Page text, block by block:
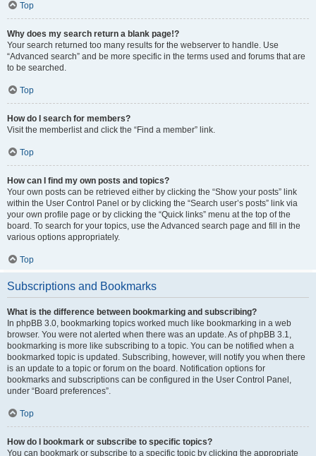
Top
Why does my search return a blank page!?
Your search returned too many results for the webserver to handle. Use
“Advanced search” and be more specific in the terms used and forums that are
to be searched.
Top
How do I search for members?
Visit the memberlist and click the “Find a member” link.
Top
How can I find my own posts and topics?
Your own posts can be retrieved either by clicking the “Show your posts” link
within the User Control Panel or by clicking the “Search user’s posts” link via
your own profile page or by clicking the “Quick links” menu at the top of the
board. To search for your topics, use the Advanced search page and fill in the
various options appropriately.
Top
Subscriptions and Bookmarks
What is the difference between bookmarking and subscribing?
In phpBB 3.0, bookmarking topics worked much like bookmarking in a web
browser. You were not alerted when there was an update. As of phpBB 3.1,
bookmarking is more like subscribing to a topic. You can be notified when a
bookmarked topic is updated. Subscribing, however, will notify you when there
is an update to a topic or forum on the board. Notification options for
bookmarks and subscriptions can be configured in the User Control Panel,
under “Board preferences”.
Top
How do I bookmark or subscribe to specific topics?
You can bookmark or subscribe to a specific topic by clicking the appropriate